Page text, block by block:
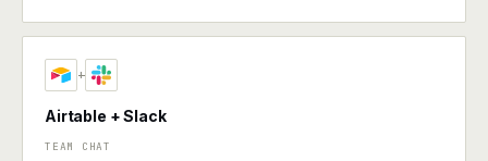
+
Airtable + Slack
TEAM CHAT